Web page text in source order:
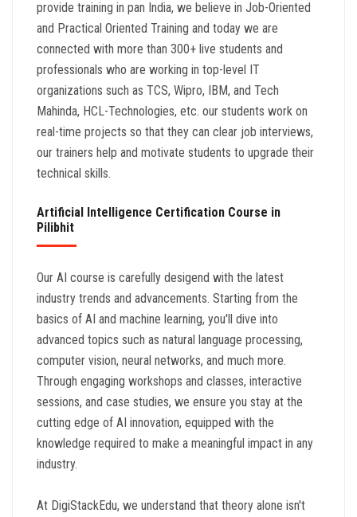
provide training in pan India, we believe in Job-Oriented
and Practical Oriented Training and today we are
connected with more than 300+ live students and
professionals who are working in top-level IT
organizations such as TCS, Wipro, IBM, and Tech
Mahinda, HCL-Technologies, etc. our students work on
real-time projects so that they can clear job interviews,
our trainers help and motivate students to upgrade their
technical skills.
Artificial Intelligence Certification Course in
Pilibhit
Our AI course is carefully desigend with the latest
industry trends and advancements. Starting from the
basics of AI and machine learning, you'll dive into
advanced topics such as natural language processing,
computer vision, neural networks, and much more.
Through engaging workshops and classes, interactive
sessions, and case studies, we ensure you stay at the
cutting edge of AI innovation, equipped with the
knowledge required to make a meaningful impact in any
industry.
At DigiStackEdu, we understand that theory alone isn't